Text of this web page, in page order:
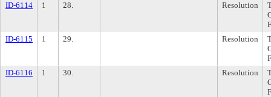
ID-6114
1 28. Resolution
ID-6115
1 29. Resolution
ID-6116
1 30. Resolution